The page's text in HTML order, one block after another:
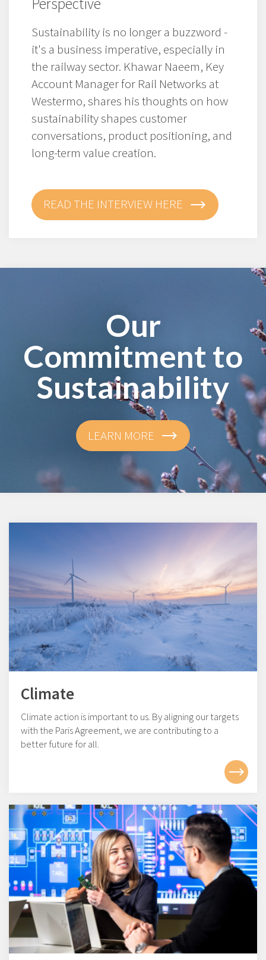
Sustainability is no longer a buzzword -
it's a business imperative, especially in
the railway sector. Khawar Naeem, Key
Account Manager for Rail Networks at
Westermo, shares his thoughts on how
sustainability shapes customer
conversations, product positioning, and
long-term value creation.
READ THE INTERVIEW HERE
Our
Commitment to
Sustainability
LEARN MORE
Climate
Climate action is important to us. By aligning our targets
with the Paris Agreement, we are contributing to a
better future for all.